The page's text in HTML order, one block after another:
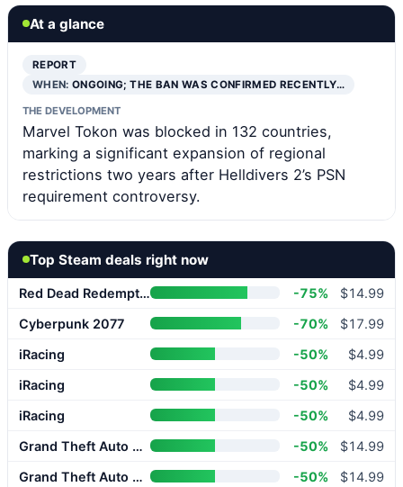
At a glance
REPORT
WHEN:ONGOING; THE BAN WAS CONFIRMED RECENTLY…
THE DEVELOPMENT
Marvel Tokon was blocked in 132 countries,
marking a significant expansion of regional
restrictions two years after Helldivers 2’s PSN
requirement controversy.
Top Steam deals right now
Red Dead Redemption 2 -75%
$14.99
Cyberpunk 2077
-70%
$17.99
iRacing
-50%
$4.99
iRacing
-50%
$4.99
iRacing
-50%
$4.99
Grand Theft Auto V Enhanced
-50%
$14.99
Grand Theft Auto V Enhanced
-50%
$14.99